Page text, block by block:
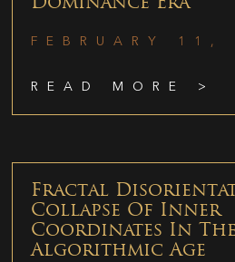
Dominance Era
FEBRUARY 11,
READ MORE >
Fractal
Collapse Of Inner
Coordinates In The
Algorithmic Age